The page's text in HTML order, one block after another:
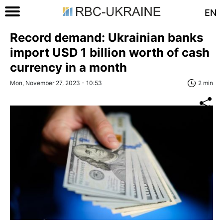
EN
Record demand: Ukrainian banks
import USD 1 billion worth of cash
currency in a month
Mon, November 27, 2023 - 10:53 2 min